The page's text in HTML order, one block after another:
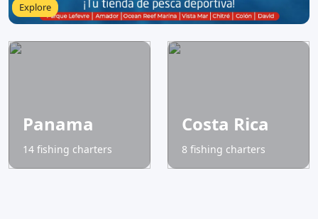
Explore
Panama
14 fishing charters
Costa Rica
8 fishing charters